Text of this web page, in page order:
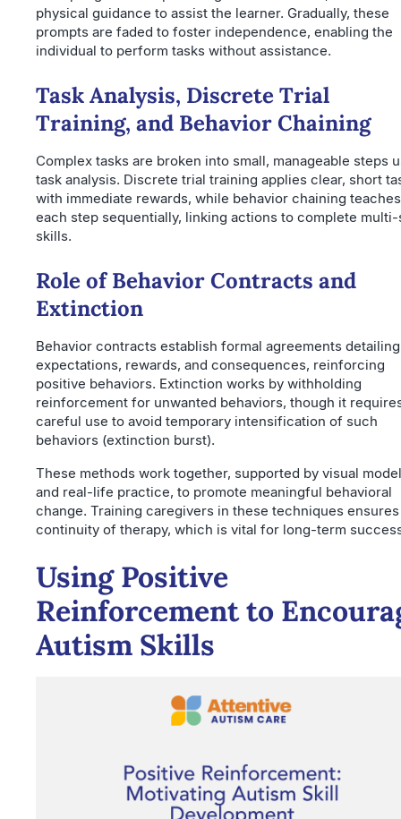
physical guidance to assist the learner. Gradually, these
prompts are faded to foster independence, enabling the
individual to perform tasks without assistance.
Task Analysis, Discrete Trial
Training, and Behavior Chaining
Complex tasks are broken into small, manageable steps
task analysis. Discrete trial training applies clear, short
with immediate rewards, while behavior chaining teaches
each step sequentially, linking actions to complete
skills.
Role of Behavior Contracts and
Extinction
Behavior contracts establish formal agreements detailing
expectations, rewards, and consequences, reinforcing
positive behaviors. Extinction works by withholding
reinforcement for unwanted behaviors, though it
careful use to avoid temporary intensification of such
behaviors (extinction burst).
These methods work together, supported by visual
and real-life practice, to promote meaningful behavioral
change. Training caregivers in these techniques ensures
continuity of therapy, which is vital for long-term
Using Positive
Reinforcement to
Autism Skills